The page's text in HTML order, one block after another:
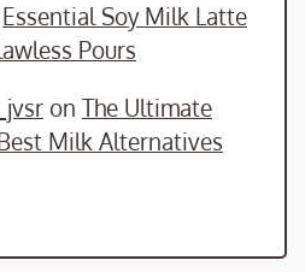
Essential Soy Milk Latte
Pours
on The Ultimate
Milk Alternatives